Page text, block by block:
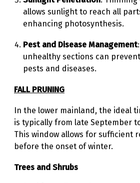
allows sunlight to reach all
enhancing photosynthesis.
Pest and Disease Management
unhealthy sections can
pests and diseases.
FALL PRUNING
In the lower mainland, the ideal
is typically from late September
This window allows for sufficient
before the onset of winter.
Trees and Shrubs